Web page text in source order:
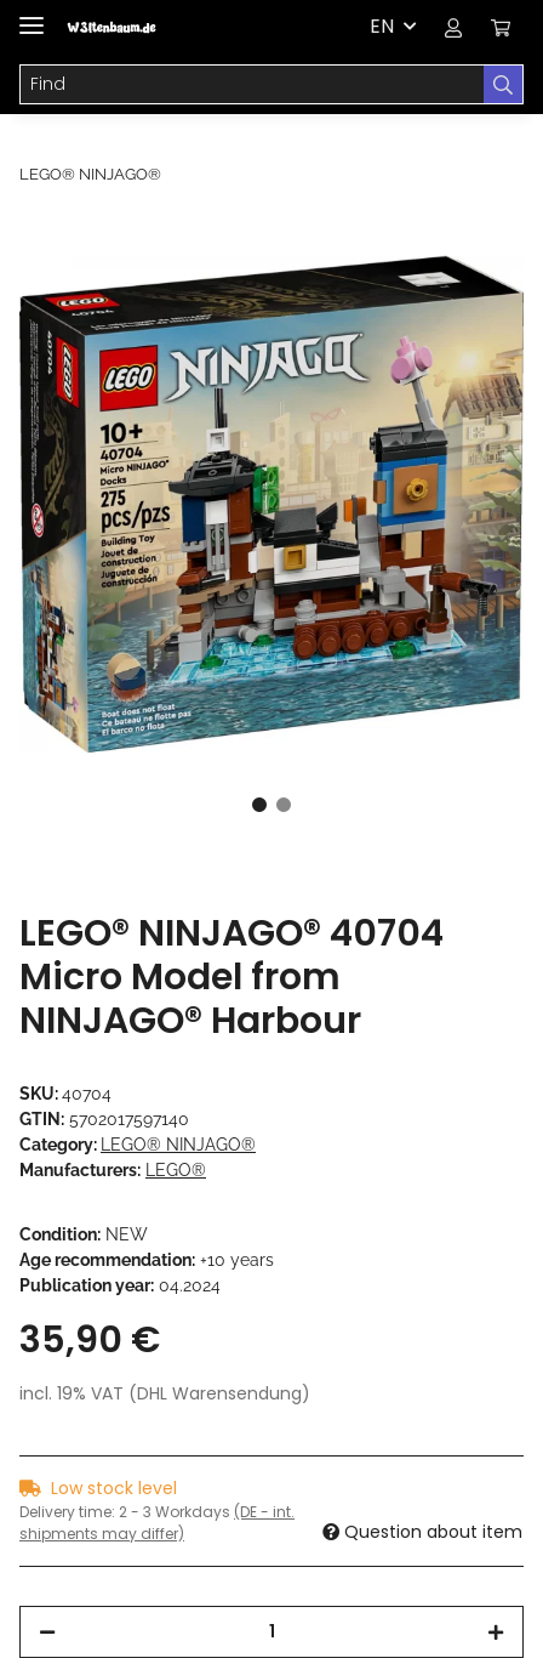
EN
LEGO® NINJAGO®
LEGO® NINJAGO® 40704
Micro Model from
NINJAGO® Harbour
SKU:40704
GTIN: 5702017597140
Category: LEGO® NINJAGO®
Manufacturers: LEGO®
Condition: NEW
Age recommendation: +10 years
Publication year: 04.2024
35,90 €
incl. 19% VAT (DHL Warensendung)
Low stock level
Delivery time: 2 - 3 Workdays (DE - int.
shipments may differ)
Question about item